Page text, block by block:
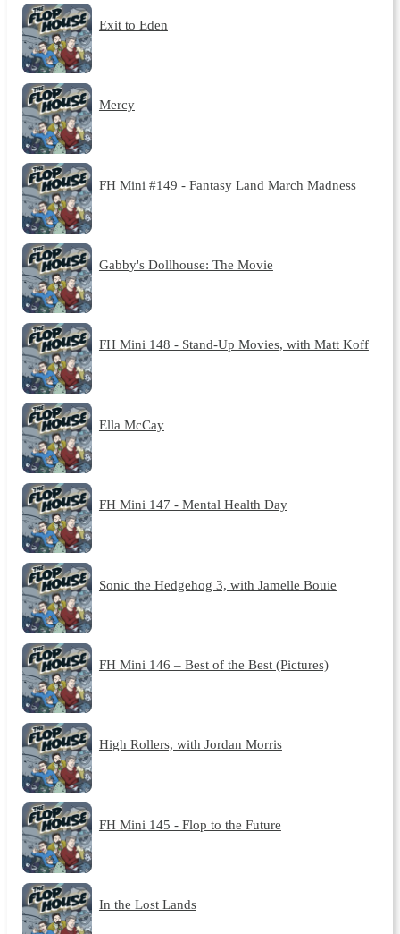
Exit to Eden
Mercy
FH Mini #149 - Fantasy Land March Madness
Gabby's Dollhouse: The Movie
FH Mini 148 - Stand-Up Movies, with Matt Koff
Ella McCay
FH Mini 147 - Mental Health Day
Sonic the Hedgehog 3, with Jamelle Bouie
FH Mini 146 – Best of the Best (Pictures)
High Rollers, with Jordan Morris
FH Mini 145 - Flop to the Future
In the Lost Lands